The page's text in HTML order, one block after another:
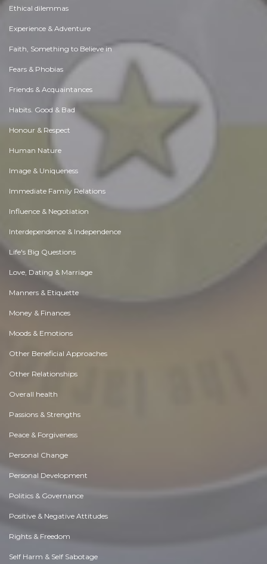
Ethical dilemmas
Experience & Adventure
Faith, Something to Believe in
Fears & Phobias
Friends & Acquaintances
Habits. Good & Bad
Honour & Respect
Human Nature
Image & Uniqueness
Immediate Family Relations
Influence & Negotiation
Interdependence & Independence
Life's Big Questions
Love, Dating & Marriage
Manners & Etiquette
Money & Finances
Moods & Emotions
Other Beneficial Approaches
Other Relationships
Overall health
Passions & Strengths
Peace & Forgiveness
Personal Change
Personal Development
Politics & Governance
Positive & Negative Attitudes
Rights & Freedom
Self Harm & Self Sabotage